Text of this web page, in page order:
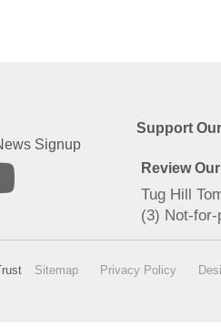
Signup
Support
Review
Tug Hill
(3) Not-for-
Sitemap Privacy Policy